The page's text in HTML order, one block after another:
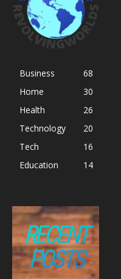
Business
68
Home
30
Health
26
Technology
20
Tech
16
Education
14
RECENT
POSTS